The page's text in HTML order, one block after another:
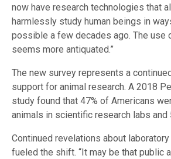
now have research technologies that
harmlessly study human beings in
possible a few decades ago. The use
seems more antiquated.”
The new survey represents a
support for animal research. A 2018
study found that 47% of Americans
animals in scientific research labs and
Continued revelations about
fueled the shift. “It may be that public